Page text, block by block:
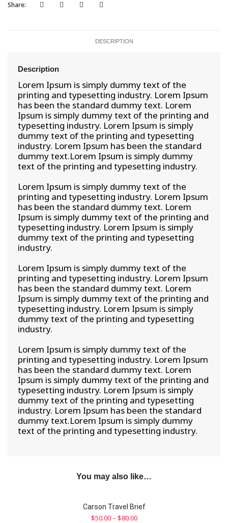
Share:
DESCRIPTION
Description
Lorem Ipsum is simply dummy text of the
printing and typesetting industry. Lorem Ipsum
has been the standard dummy text. Lorem
Ipsum is simply dummy text of the printing and
typesetting industry. Lorem Ipsum is simply
dummy text of the printing and typesetting
industry. Lorem Ipsum has been the standard
dummy text.Lorem Ipsum is simply dummy
text of the printing and typesetting industry.
Lorem Ipsum is simply dummy text of the
printing and typesetting industry. Lorem Ipsum
has been the standard dummy text. Lorem
Ipsum is simply dummy text of the printing and
typesetting industry. Lorem Ipsum is simply
dummy text of the printing and typesetting
industry.
Lorem Ipsum is simply dummy text of the
printing and typesetting industry. Lorem Ipsum
has been the standard dummy text. Lorem
Ipsum is simply dummy text of the printing and
typesetting industry. Lorem Ipsum is simply
dummy text of the printing and typesetting
industry.
Lorem Ipsum is simply dummy text of the
printing and typesetting industry. Lorem Ipsum
has been the standard dummy text. Lorem
Ipsum is simply dummy text of the printing and
typesetting industry. Lorem Ipsum is simply
dummy text of the printing and typesetting
industry. Lorem Ipsum has been the standard
dummy text.Lorem Ipsum is simply dummy
text of the printing and typesetting industry.
You may also like…
Carson Travel Brief
$50.00– $80.00